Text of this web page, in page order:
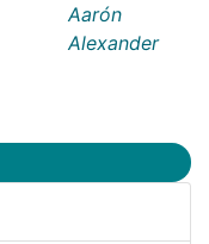
Aarón
Alexander